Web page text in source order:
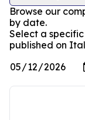
Browse our
by date.
Select a
published on